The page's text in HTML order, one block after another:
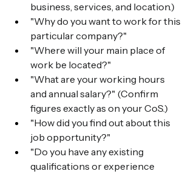
business, services, and location.)
"Why do you want to work for this
particular company?"
"Where will your main place of
work be located?"
"What are your working hours
and annual salary?" (Confirm
figures exactly as on your CoS.)
"How did you find out about this
job opportunity?"
"Do you have any existing
qualifications or experience